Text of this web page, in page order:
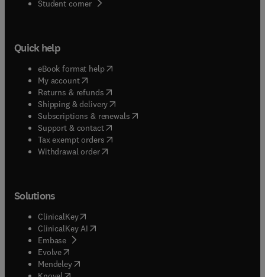
Student corner( opens in new tab/window
Quick help
eBook format help( opens in new tab/window
My account( opens in new tab/window
Returns & refunds( opens in new tab/window
Shipping & delivery(opens in new tab/window
Subscriptions & renewals( opens in new tab/window
Support & contact( opens in new tab/window
Tax exempt orders( opens in new tab/window
Withdrawal order
Solutions
ClinicalKey(opens in new tab/window
ClinicalKey AI opens in new tab/window
Embase( opens in new tab/window
Evolve(opens in new tab/window
Mendeley( opens in new tab/window